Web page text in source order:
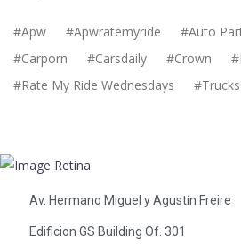
Apw Apwratemyride Auto
Carporn
Carsdaily Crown
Rate My Ride Wednesdays
Trucks
Av. Hermano Miguel y Agustín Freire
Edificion GS Building Of. 301